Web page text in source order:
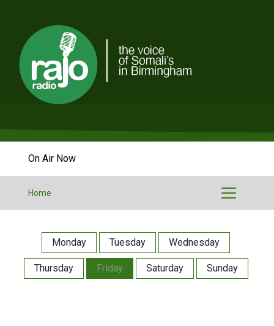
On Air Now
Home
Monday Tuesday Wednesday
Thursday Friday Saturday Sunday